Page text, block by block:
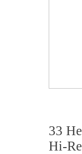
33
Hi-